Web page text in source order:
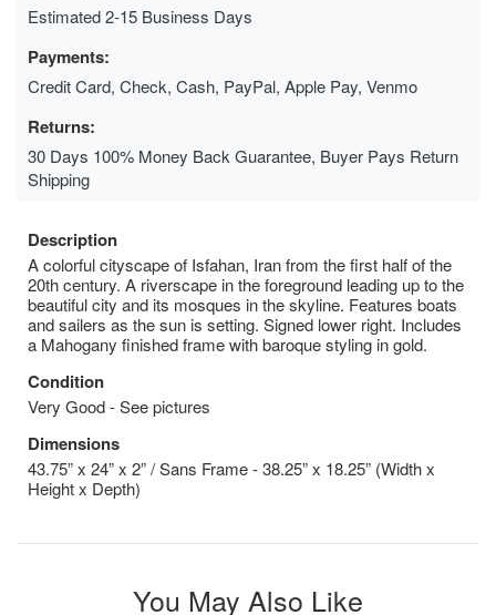
Estimated 2-15 Business Days
Payments:
Credit Card, Check, Cash, PayPal, Apple Pay, Venmo
Returns:
30 Days 100% Money Back Guarantee, Buyer Pays Return
Shipping
Description
A colorful cityscape of Isfahan, Iran from the first half of the
20th century. A riverscape in the foreground leading up to the
beautiful city and its mosques in the skyline. Features boats
and sailers as the sun is setting. Signed lower right. Includes
a Mahogany finished frame with baroque styling in gold.
Condition
Very Good - See pictures
Dimensions
43.75” x 24” x 2” / Sans Frame - 38.25” x 18.25” (Width x
Height x Depth)
You May Also Like